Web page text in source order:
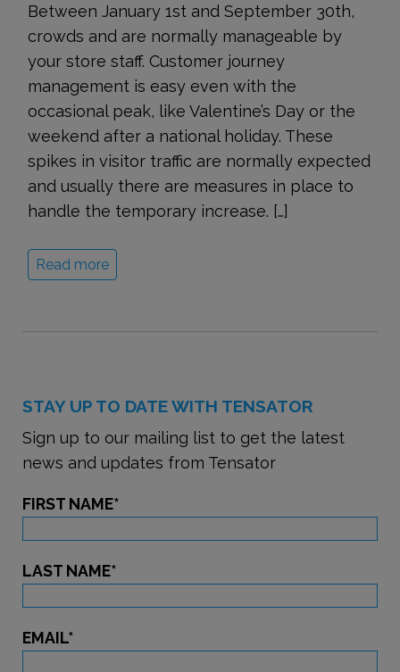
Between January 1st and September 30th,
crowds and are normally manageable by
your store staff. Customer journey
management is easy even with the
occasional peak, like Valentine’s Day or the
weekend after a national holiday. These
spikes in visitor traffic are normally expected
and usually there are measures in place to
handle the temporary increase. […]
Read more
STAY UP TO DATE WITH TENSATOR
Sign up to our mailing list to get the latest
news and updates from Tensator
FIRST NAME*
LAST NAME*
EMAIL*